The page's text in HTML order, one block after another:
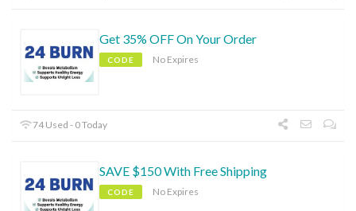
Get 35% OFF On Your Order
CODE No Expires
74 Used - 0 Today
SAVE $150 With Free Shipping
CODE No Expires